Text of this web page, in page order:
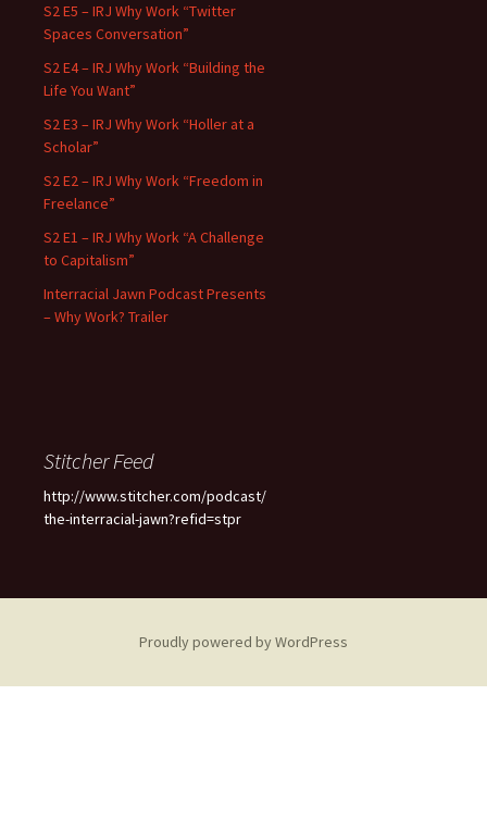
S2 E5 – IRJ Why Work “Twitter
Spaces Conversation”
S2 E4 – IRJ Why Work “Building the
Life You Want”
S2 E3 – IRJ Why Work “Holler at a
Scholar”
S2 E2 – IRJ Why Work “Freedom in
Freelance”
S2 E1 – IRJ Why Work “A Challenge
to Capitalism”
Interracial Jawn Podcast Presents
– Why Work? Trailer
Stitcher Feed
http://www.stitcher.com/podcast/
the-interracial-jawn?refid=stpr
Proudly powered by WordPress